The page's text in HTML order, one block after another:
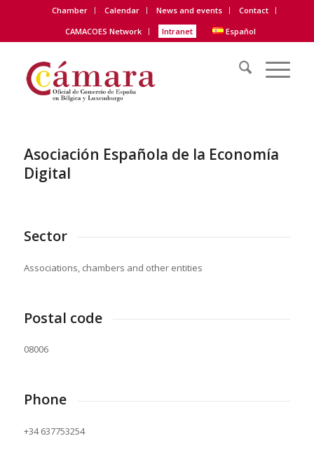
Chamber Calendar News and events
Contact
CAMACOES Network
Intranet Español
Asociación Española de la Economía
Digital
Sector
Associations, chambers and other entities
Postal code
08006
Phone
+34 637753254